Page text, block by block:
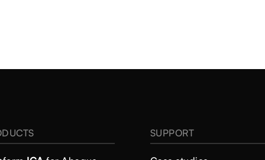
SUPPORT